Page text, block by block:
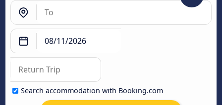
Search accommodation with Booking.com